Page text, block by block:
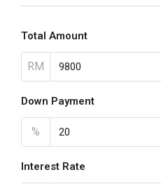
Total Amount
RM
Down Payment
%
Interest Rate